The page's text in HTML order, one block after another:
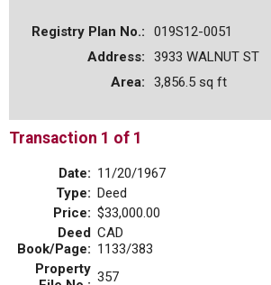
Registry Plan No.:
019S12-0051
Address:
3933 WALNUT ST
Area:
3,856.5 sq ft
Transaction 1 of 1
Date: 11/20/1967
Type: Deed
Price: $33,000.00
Deed
Book/Page:
CAD
1133/383
Property 357